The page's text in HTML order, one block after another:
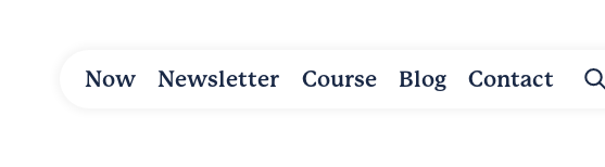
Now Newsletter Course Blog Contact